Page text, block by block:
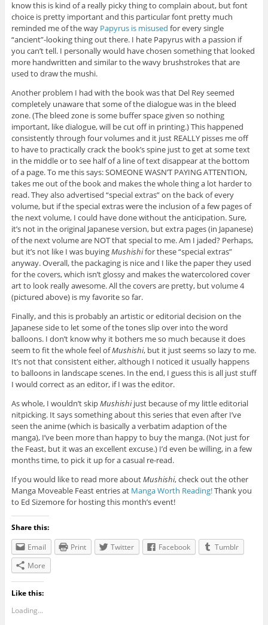
know this is kind of a really picky thing to complain about, but font
choice is pretty important and this particular font pretty much
reminded me of the way Papyrus is misused for every single
“ancient”-looking thing out there. I hate Papyrus with a passion if
you can’t tell. I personally would have chosen something that looked
more handwritten and similar to the wavy brushstrokes that are
used to draw the mushi.
Another problem I had with the book was that Del Rey seemed
completely unaware that some of the dialogue was in the bleed
zone. (The bleed zone is some buffer space given so nothing
important, like dialogue, will be cut off in printing.) This happened
consistently through four volumes and it just REALLY pisses me off
to have to practically crack the book’s spine just to get at some text
in the middle or to see half of a line of text disappear at the bottom
of a page. To me this says: SOMEONE WASN’T PAYING ATTENTION,
takes me out of the book and makes the whole thing a lot harder to
read. They also advertised “special extras” on the back of every
volume, but if the special extras were the inclusion of a few pages of
the next volume, I could have done without the anticipation. Sure,
it’s not in the original Japanese version, but extra pages (in Japanese)
of the next volume are NOT that special to me. Am I jaded? Perhaps,
but it’s not like I was buyingMushishifor these “special extras”
anyway. Overall, the packaging is nice and I like the paper they used
for the covers, which isn’t glossy and makes the watercolored cover
art to look really awesome. All the covers are pretty, but volume 4
(pictured above) is my favorite so far.
Finally, and this is probably an artistic or editorial decision on the
Japanese side to let some of the tones slip over into the word
balloons. I don’t know why it bothers me so much because it does
seem to fit the whole feel ofMushishi, but it just seems so lazy to me.
It’s not that consistent either, although I noticed it usually happens
to balloons in landscape scenes. In the end, I guess this is all just stuff
I would correct as an editor, if I was the editor.
As whole, I wouldn’t skipMushishijust because of my little editorial
nitpicking. It says something about this series that even after I’ve
seen the anime (which is basically a verbatim adaption of the
manga), I’ve been more than happy to buy the manga. (Not just for
the Feast, but it was an excellent excuse.) I’d even be willing, in a few
months time, to pick it up for a casual re-read.
If you would like to read more aboutMushishi, check out the other
Manga Moveable Feast entries at Manga Worth Reading!Thank you
to Ed Sizemore for hosting this month’s event!
Share this:
Email
Print Twitter Facebook
Tumblr
More
Like this:
Loading...